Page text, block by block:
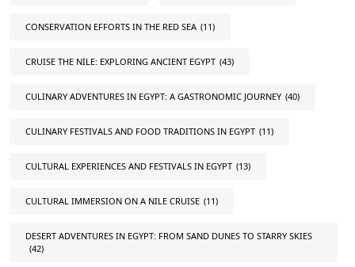
CONSERVATION EFFORTS IN THE RED SEA (11)
CRUISE THE NILE: EXPLORING ANCIENT EGYPT (43)
CULINARY ADVENTURES IN EGYPT: A GASTRONOMIC JOURNEY (40)
CULINARY FESTIVALS AND FOOD TRADITIONS IN EGYPT (11)
CULTURAL EXPERIENCES AND FESTIVALS IN EGYPT (13)
CULTURAL IMMERSION ON A NILE CRUISE (11)
DESERT ADVENTURES IN EGYPT: FROM SAND DUNES TO STARRY SKIES
(42)